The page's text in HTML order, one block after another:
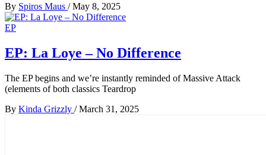
By Spiros Maus / May 8, 2025
EP
EP: La Loye – No Difference
The EP begins and we’re instantly reminded of Massive Attack
(elements of both classics Teardrop
By Kinda Grizzly / March 31, 2025